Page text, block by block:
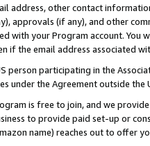
address, other contact
approvals (if any), and other
with your Program account. You
if the email address associated
person participating in the
under the Agreement outside the
is free to join, and we
to provide paid set-up or
name) reaches out to offer